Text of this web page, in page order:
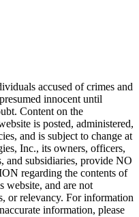
accused of crimes and
innocent until
Content on the
is posted, administered,
and is subject to change at
Inc., its owners, officers,
and subsidiaries, provide NO
regarding the contents of
and are not
or relevancy. For information
information, please